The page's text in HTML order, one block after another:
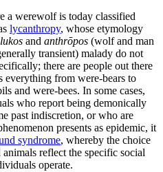
a werewolf is today classified
lycanthropy, whose etymology
lukos and anthrōpos (wolf and man
transient) malady do not
there are people out there
everything from were-bears to
and were-bees. In some cases,
who report being demonically
past indiscretion, or who are
presents as epidemic, it
syndrome, whereby the choice
reflect the specific social
operate.